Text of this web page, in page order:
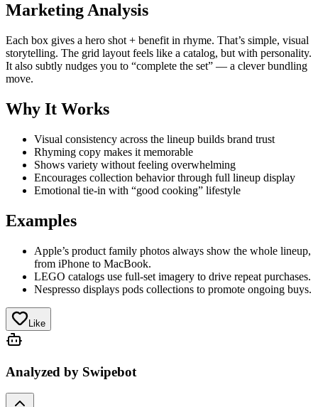
Marketing Analysis
Each box gives a hero shot + benefit in rhyme. That’s simple, visual
storytelling. The grid layout feels like a catalog, but with personality.
It also subtly nudges you to “complete the set” — a clever bundling
move.
Why It Works
Visual consistency across the lineup builds brand trust
Rhyming copy makes it memorable
Shows variety without feeling overwhelming
Encourages collection behavior through full lineup display
Emotional tie-in with “good cooking” lifestyle
Examples
Apple’s product family photos always show the whole lineup,
from iPhone to MacBook.
LEGO catalogs use full-set imagery to drive repeat purchases.
Nespresso displays pods collections to promote ongoing buys.
Like
Analyzed by Swipebot